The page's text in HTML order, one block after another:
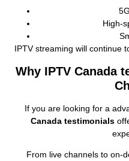
IPTV streaming will continue
Why IPTV Canada
If you are looking for a
Canada testimonials
From live channels to